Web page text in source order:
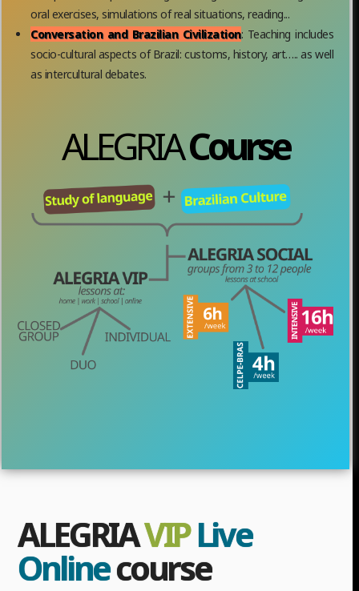
oral exercises, simulations of real situations, reading...
Conversation and Brazilian Civilization: Teaching includes
socio-cultural aspects of Brazil: customs, history, art….. as well
as intercultural debates.
ALEGRIACourse
ALEGRIAVIPLive
Onlinecourse